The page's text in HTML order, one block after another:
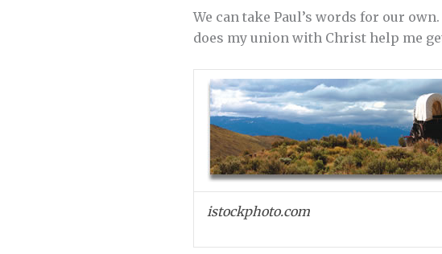
We can take Paul’s words for our
does my union with Christ help me
istockphoto.com